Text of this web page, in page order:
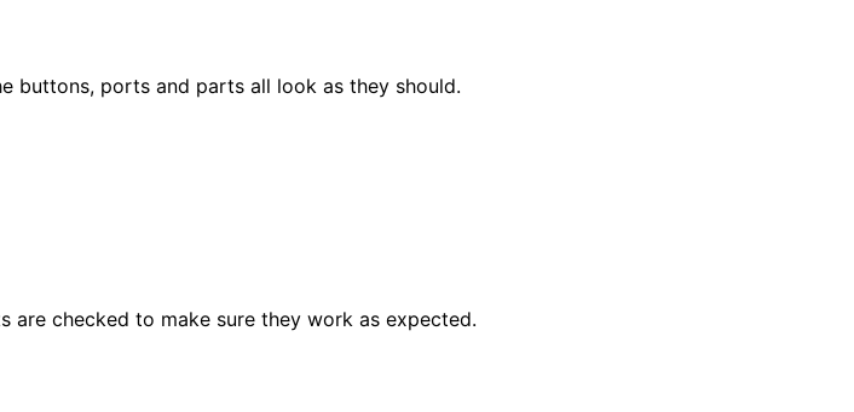
buttons, ports and parts all look as they should.
are checked to make sure they work as expected.